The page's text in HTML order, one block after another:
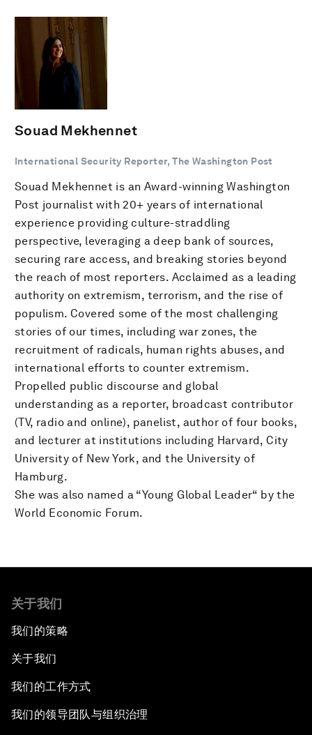
Souad Mekhennet
International Security Reporter, The Washington Post
Souad Mekhennet is an Award-winning Washington
Post journalist with 20+ years of international
experience providing culture-straddling
perspective, leveraging a deep bank of sources,
securing rare access, and breaking stories beyond
the reach of most reporters. Acclaimed as a leading
authority on extremism, terrorism, and the rise of
populism. Covered some of the most challenging
stories of our times, including war zones, the
recruitment of radicals, human rights abuses, and
international efforts to counter extremism.
Propelled public discourse and global
understanding as a reporter, broadcast contributor
(TV, radio and online), panelist, author of four books,
and lecturer at institutions including Harvard, City
University of New York, and the University of
Hamburg.
She was also named a “Young Global Leader“ by the
World Economic Forum.
关于我们
我们的策略
关于我们
我们的工作方式
我们的领导团队与组织治理